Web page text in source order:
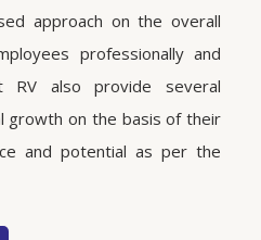
approach on the overall
professionally and
RV also provide several
growth on the basis of their
and potential as per the